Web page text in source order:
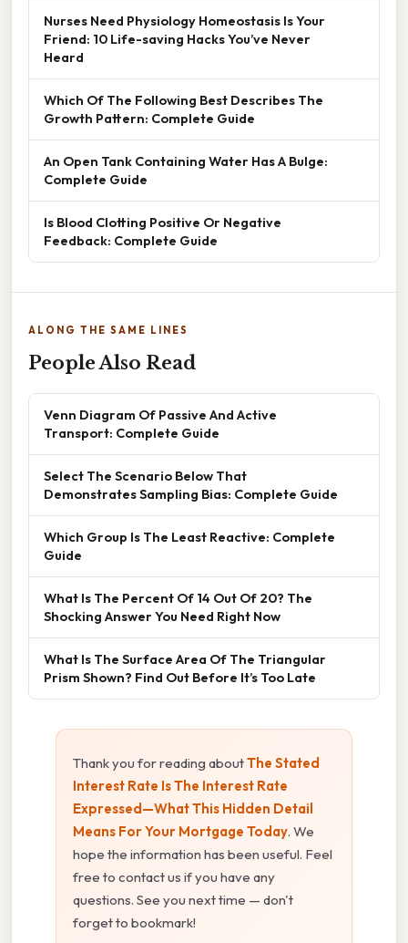
Nurses Need Physiology Homeostasis Is Your
Friend: 10 Life-saving Hacks You’ve Never
Heard
Which Of The Following Best Describes The
Growth Pattern: Complete Guide
An Open Tank Containing Water Has A Bulge:
Complete Guide
Is Blood Clotting Positive Or Negative
Feedback: Complete Guide
ALONG THE SAME LINES
People Also Read
Venn Diagram Of Passive And Active
Transport: Complete Guide
Select The Scenario Below That
Demonstrates Sampling Bias: Complete Guide
Which Group Is The Least Reactive: Complete
Guide
What Is The Percent Of 14 Out Of 20? The
Shocking Answer You Need Right Now
What Is The Surface Area Of The Triangular
Prism Shown? Find Out Before It’s Too Late
Thank you for reading aboutThe Stated
Interest Rate Is The Interest Rate
Expressed—What This Hidden Detail
Means For Your Mortgage Today. We
hope the information has been useful. Feel
free to contact us if you have any
questions. See you next time — don't
forget to bookmark!